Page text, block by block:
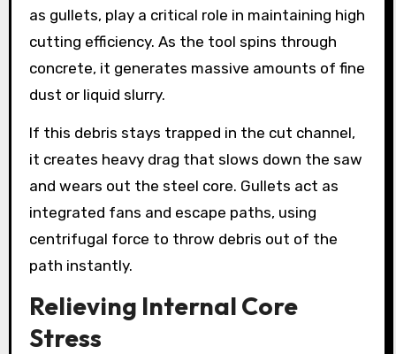
as gullets, play a critical role in maintaining high
cutting efficiency. As the tool spins through
concrete, it generates massive amounts of fine
dust or liquid slurry.
If this debris stays trapped in the cut channel,
it creates heavy drag that slows down the saw
and wears out the steel core. Gullets act as
integrated fans and escape paths, using
centrifugal force to throw debris out of the
path instantly.
Relieving Internal Core
Stress